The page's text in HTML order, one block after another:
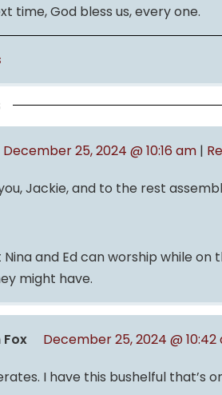
time, God bless us, every one.
December 25, 2024 @ 10:16 am |
Jackie, and to the rest
and Ed can worship while on
might have.
December 25, 2024 @ 10:42
I have this bushelful that’s